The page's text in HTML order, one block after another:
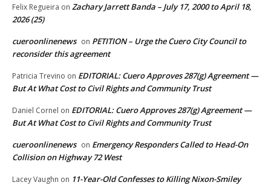
Felix Regueira on Zachary Jarrett Banda – July 17, 2000 to April 18,
2026 (25)
cueroonlinenews on PETITION – Urge the Cuero City Council to
reconsider this agreement
Patricia Trevino on EDITORIAL: Cuero Approves 287(g) Agreement —
But At What Cost to Civil Rights and Community Trust
Daniel Cornel on EDITORIAL: Cuero Approves 287(g) Agreement —
But At What Cost to Civil Rights and Community Trust
cueroonlinenews on Emergency Responders Called to Head-On
Collision on Highway 72 West
Lacey Vaughn on 11-Year-Old Confesses to Killing Nixon-Smiley